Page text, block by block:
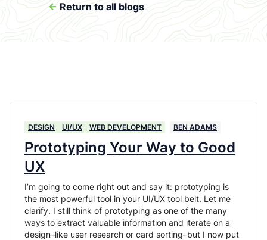
<- Return to all blogs
DESIGN UI/UX WEB DEVELOPMENT BEN ADAMS
Prototyping Your Way to Good
UX
I’m going to come right out and say it: prototyping is
the most powerful tool in your UI/UX tool belt. Let me
clarify. I still think of prototyping as one of the many
ways to extract valuable information and iterate on a
design–like user research or card sorting–but I now put